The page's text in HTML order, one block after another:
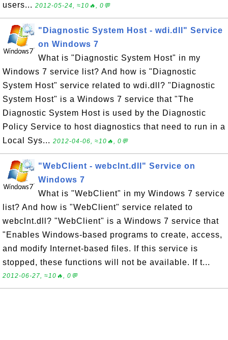
users... 2012-05-24, ≈10🔥, 0💬
"Diagnostic System Host - wdi.dll" Service
on Windows 7
What is "Diagnostic System Host" in my
Windows 7 service list? And how is "Diagnostic
System Host" service related to wdi.dll? "Diagnostic
System Host" is a Windows 7 service that "The
Diagnostic System Host is used by the Diagnostic
Policy Service to host diagnostics that need to run in a
Local Sys... 2012-04-06, ≈10🔥, 0💬
"WebClient - webclnt.dll" Service on
Windows 7
What is "WebClient" in my Windows 7 service
list? And how is "WebClient" service related to
webclnt.dll? "WebClient" is a Windows 7 service that
"Enables Windows-based programs to create, access,
and modify Internet-based files. If this service is
stopped, these functions will not be available. If t...
2012-06-27, ≈10🔥, 0💬